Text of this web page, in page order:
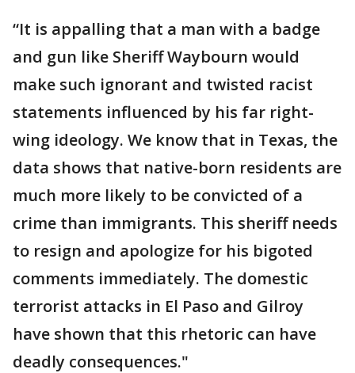
“It is appalling that a man with a badge
and gun like Sheriff Waybourn would
make such ignorant and twisted racist
statements influenced by his far right-
wing ideology. We know that in Texas, the
data shows that native-born residents are
much more likely to be convicted of a
crime than immigrants. This sheriff needs
to resign and apologize for his bigoted
comments immediately. The domestic
terrorist attacks in El Paso and Gilroy
have shown that this rhetoric can have
deadly consequences."